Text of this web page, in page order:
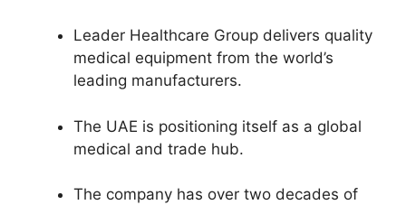
Leader Healthcare Group delivers quality
medical equipment from the world’s
leading manufacturers.
The UAE is positioning itself as a global
medical and trade hub.
The company has over two decades of